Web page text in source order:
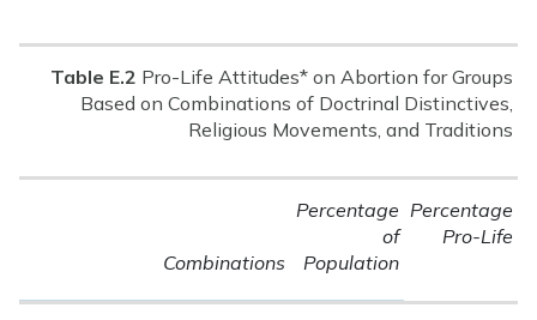
Table E.2 Pro-Life Attitudes* on Abortion for Groups
Based on Combinations of Doctrinal Distinctives,
Religious Movements, and Traditions
Combinations
Percentage
of
Population
Percentage
Pro-Life